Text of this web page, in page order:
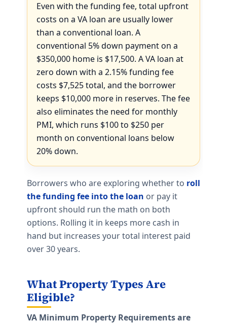
Even with the funding fee, total upfront
costs on a VA loan are usually lower
than a conventional loan. A
conventional 5% down payment on a
$350,000 home is $17,500. A VA loan at
zero down with a 2.15% funding fee
costs $7,525 total, and the borrower
keeps $10,000 more in reserves. The fee
also eliminates the need for monthly
PMI, which runs $100 to $250 per
month on conventional loans below
20% down.
Borrowers who are exploring whether to roll
the funding fee into the loan or pay it
upfront should run the math on both
options. Rolling it in keeps more cash in
hand but increases your total interest paid
over 30 years.
What Property Types Are
Eligible?
VA Minimum Property Requirements are